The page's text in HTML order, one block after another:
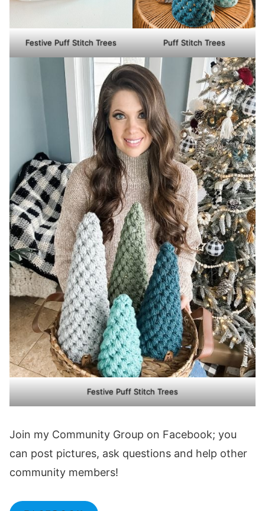
Festive Puff Stitch Trees Puff Stitch Trees
Festive Puff Stitch Trees
Join my Community Group on Facebook; you
can post pictures, ask questions and help other
community members!